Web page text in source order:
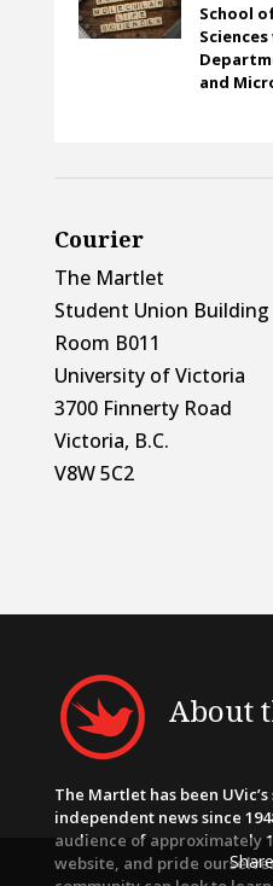
School
and
Courier
The Martlet
Student Union Building
Room B011
University of Victoria
3700 Finnerty Road
Victoria, B.C.
V8W 5C2
About
The Martlet has been
independent news since
audience of approximately
website, and pride